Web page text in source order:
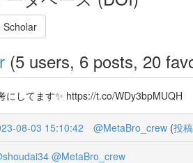
Scholar
(5 users, 6 posts, 20
にしてます✨ https://t.co/WDy3bpMUQH
08-03 15:10:42 @MetaBro_crew (投
@MetaBro_crew